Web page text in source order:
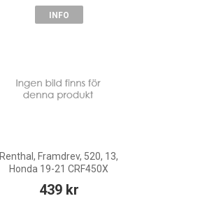
INFO
Renthal, Framdrev, 520, 13,
Honda 19-21 CRF450X
439 kr